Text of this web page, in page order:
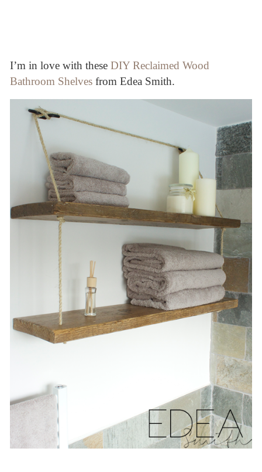
I’m in love with these DIY Reclaimed Wood
Bathroom Shelvesfrom Edea Smith.